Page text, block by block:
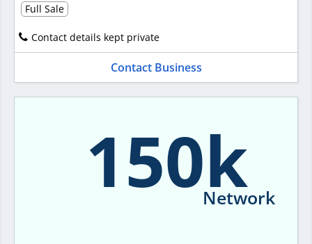
Full Sale
Contact details kept private
Contact Business
150k
Network